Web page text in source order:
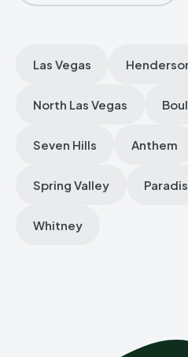
Las Vegas
North Las Vegas
Seven Hills Anthem
Spring Valley
Whitney